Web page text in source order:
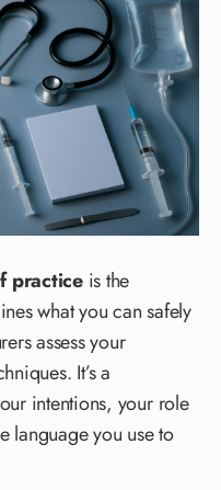
practiceis the
what you can safely
assess your
It’s a
intentions, your role
language you use to